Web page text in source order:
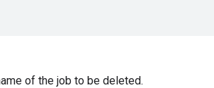
of the job to be deleted.